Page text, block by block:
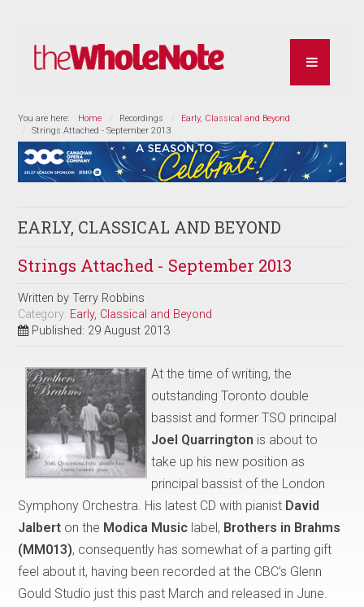
You are here: Home Recordings
Early, Classical and Beyond
Strings Attached - September 2013
EARLY, CLASSICAL AND BEYOND
Strings Attached - September 2013
Written byTerry Robbins
Category: Early, Classical and Beyond
Published: 29 August 2013
At the time of writing, the
outstanding Toronto double
bassist and former TSO principal
Joel Quarrington is about to
take up his new position as
principal bassist of the London
Symphony Orchestra. His latest CD with pianist David
Jalbert on the Modica Music label, Brothers in Brahms
(MM013), consequently has somewhat of a parting gift
feel about it, having been recorded at the CBC’s Glenn
Gould Studio just this past March and released in June.